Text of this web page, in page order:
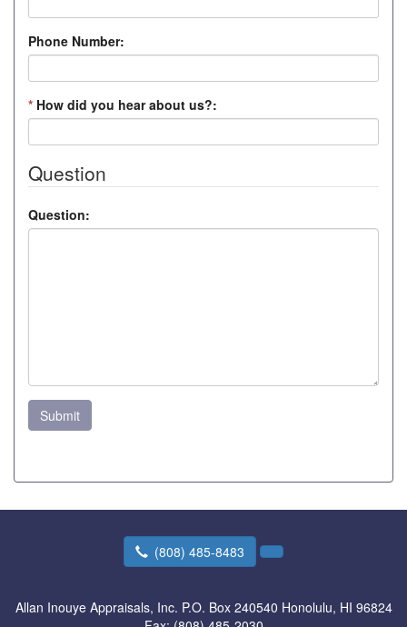
Phone Number:
* How did you hear about us?:
Question
Question:
Submit
(808) 485-8483
Allan Inouye Appraisals, Inc. P.O. Box 240540 Honolulu, HI 96824